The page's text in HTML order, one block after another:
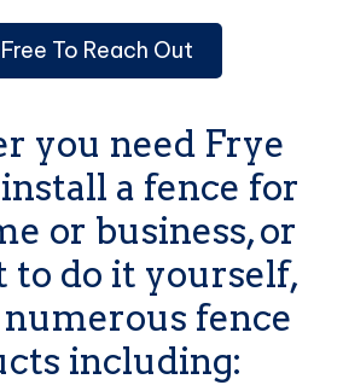
To Reach Out
you need Frye
a fence for
or business, or
to do it yourself,
fence
including: